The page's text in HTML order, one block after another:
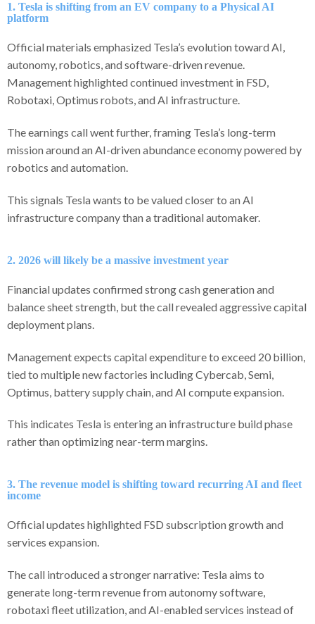
1. Tesla is shifting from an EV company to a Physical AI
platform
Official materials emphasized Tesla’s evolution toward AI,
autonomy, robotics, and software-driven revenue.
Management highlighted continued investment in FSD,
Robotaxi, Optimus robots, and AI infrastructure.
The earnings call went further, framing Tesla’s long-term
mission around an AI-driven abundance economy powered by
robotics and automation.
This signals Tesla wants to be valued closer to an AI
infrastructure company than a traditional automaker.
2. 2026 will likely be a massive investment year
Financial updates confirmed strong cash generation and
balance sheet strength, but the call revealed aggressive capital
deployment plans.
Management expects capital expenditure to exceed 20 billion,
tied to multiple new factories including Cybercab, Semi,
Optimus, battery supply chain, and AI compute expansion.
This indicates Tesla is entering an infrastructure build phase
rather than optimizing near-term margins.
3. The revenue model is shifting toward recurring AI and fleet
income
Official updates highlighted FSD subscription growth and
services expansion.
The call introduced a stronger narrative: Tesla aims to
generate long-term revenue from autonomy software,
robotaxi fleet utilization, and AI-enabled services instead of